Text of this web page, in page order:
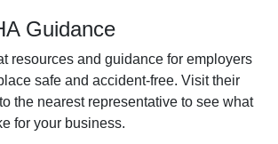
Guidance
resources and guidance for employers
safe and accident-free. Visit their
the nearest representative to see what
for your business.